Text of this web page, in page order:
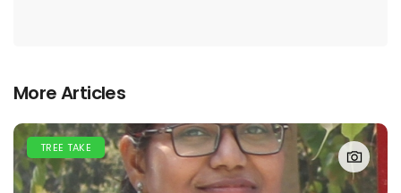
More Articles
TREE TAKE